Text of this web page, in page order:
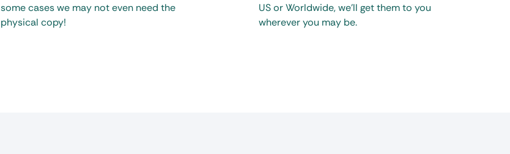
some cases we may not even need the
physical copy!
US or Worldwide, we’ll get them to you
wherever you may be.